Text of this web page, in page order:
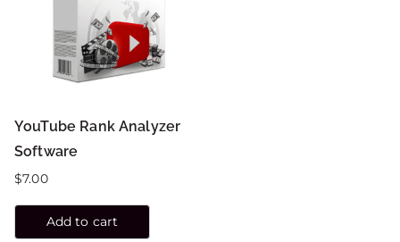
YouTube Rank Analyzer
Software
$7.00
Add to cart